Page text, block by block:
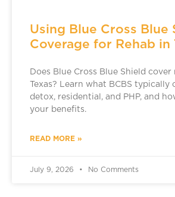
Using Blue Cross Blue
Coverage for Rehab in
Does Blue Cross Blue Shield cover
Texas? Learn what BCBS typically
detox, residential, and PHP, and
your benefits.
READ MORE »
July 9, 2026 No Comments